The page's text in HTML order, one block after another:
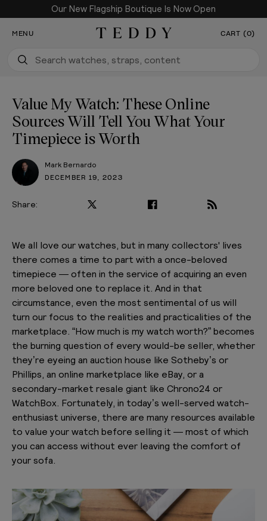
SKIP TO CONTENT
Our New Flagship Boutique Is Now Open
MENU Teddy Baldassarre CART (0)
Value My Watch: These Online
Sources Will Tell You What Your
Timepiece is Worth
Mark Bernardo
DECEMBER 19, 2023
Share:
We all love our watches, but in many collectors' lives
there comes a time to part with a once-beloved
timepiece — often in the service of acquiring an even
more beloved one to replace it. And in that
circumstance, even the most sentimental of us will
turn our focus to the realities and practicalities of the
marketplace. “How much is my watch worth?” becomes
the burning question of every would-be seller, whether
they’re eyeing an auction house like Sotheby’s or
Phillips, an online marketplace like eBay, or a
secondary-market resale giant like Chrono24 or
WatchBox. Fortunately, in today’s well-served watch-
enthusiast universe, there are many resources available
to value your watch before selling it — most of which
you can access without ever leaving the comfort of
your sofa.